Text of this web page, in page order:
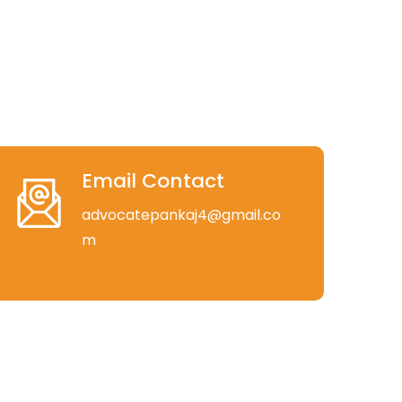
Email Contact
advocatepankaj4@gmail.co
m